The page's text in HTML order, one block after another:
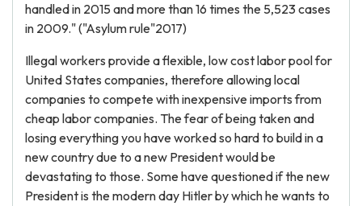
handled in 2015 and more than 16 times the 5,523 cases
in 2009." ("Asylum rule"2017)
Illegal workers provide a flexible, low cost labor pool for
United States companies, therefore allowing local
companies to compete with inexpensive imports from
cheap labor companies. The fear of being taken and
losing everything you have worked so hard to build in a
new country due to a new President would be
devastating to those. Some have questioned if the new
President is the modern day Hitler by which he wants to